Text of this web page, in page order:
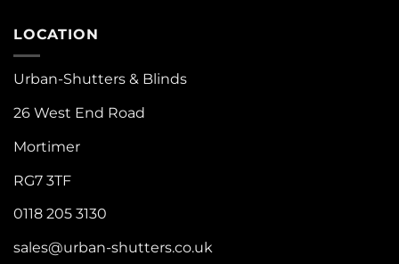
LOCATION
Urban-Shutters & Blinds
26 West End Road
Mortimer
RG7 3TF
0118 205 3130
sales@urban-shutters.co.uk